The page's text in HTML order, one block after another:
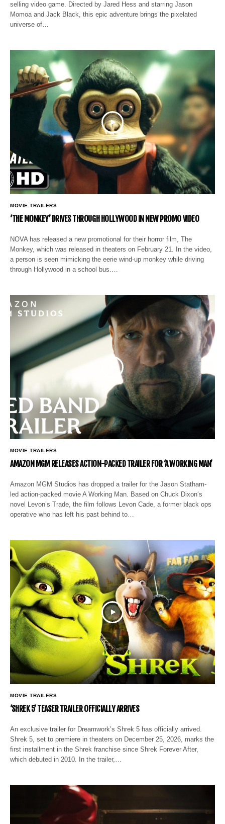
selling video game. Directed by Jared Hess and starring Jason
Momoa and Jack Black, this epic adventure brings the pixelated
universe of…
MOVIE TRAILERS
‘THE MONKEY’ DRIVES THROUGH HOLLYWOOD IN NEW PROMO VIDEO
NOVA has released a new promotional for their horror film, The
Monkey, which was released in theaters on February 21. In the video,
a person is seen mimicking the eerie wind-up monkey while driving
through Hollywood in a school bus.…
MOVIE TRAILERS
AMAZON MGM RELEASES ACTION-PACKED TRAILER FOR ‘A WORKING MAN’
Amazon MGM Studios has dropped a trailer for the Jason Statham-
led action-packed movie A Working Man. Based on Chuck Dixon‘s
novel Levon’s Trade, the film follows Levon Cade, a former black ops
operative who has left his past behind to…
MOVIE TRAILERS
‘SHREK 5’ TEASER TRAILER OFFICIALLY ARRIVES
An exclusive trailer for Dreamwork’s Shrek 5 has officially arrived.
Shrek 5, set to premiere in theaters on December 25, 2026, marks the
first installment in the Shrek franchise since Shrek Forever After,
which debuted in 2010. In the trailer,…